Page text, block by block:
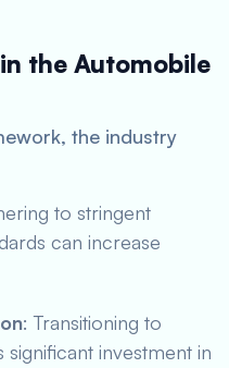
the Automobile
the industry
to stringent
can increase
: Transitioning to
investment in